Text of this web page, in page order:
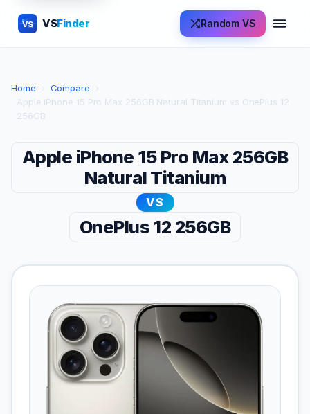
VS VSFinder Random VS
Home › Compare
›
Apple iPhone 15 Pro Max 256GB Natural Titanium vs OnePlus 12
256GB
Apple iPhone 15 Pro Max 256GB
Natural Titanium
VS
OnePlus 12 256GB